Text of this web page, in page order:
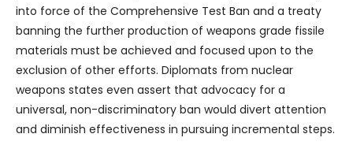
into force of the Comprehensive Test Ban and a treaty
banning the further production of weapons grade fissile
materials must be achieved and focused upon to the
exclusion of other efforts. Diplomats from nuclear
weapons states even assert that advocacy for a
universal, non-discriminatory ban would divert attention
and diminish effectiveness in pursuing incremental steps.